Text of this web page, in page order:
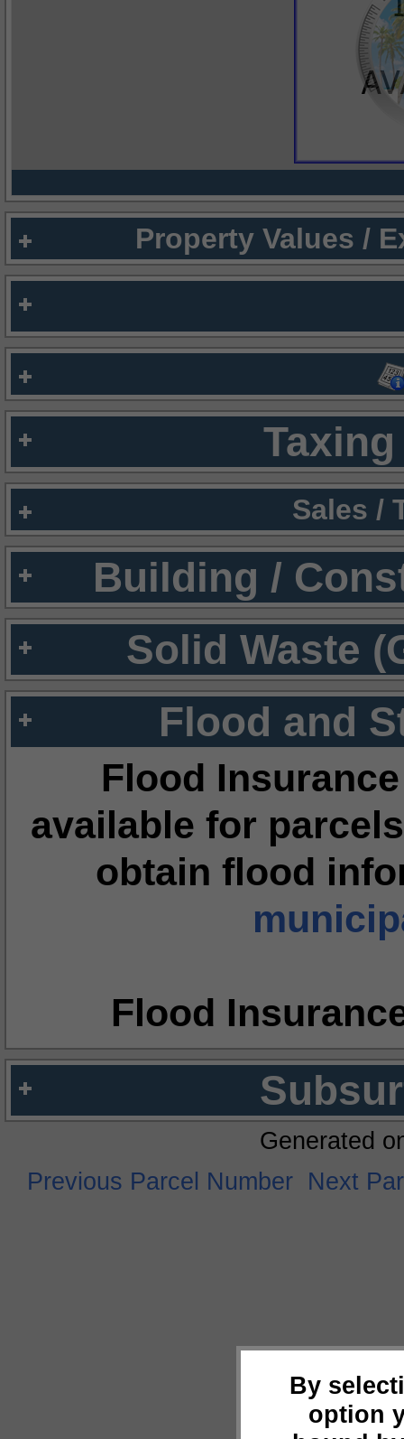
Property Values /
Sales /
Building /
Solid Waste
Flood and
Flood
available for
obtain flood
Flood
By
option
Generated
Previous Parcel Number Next